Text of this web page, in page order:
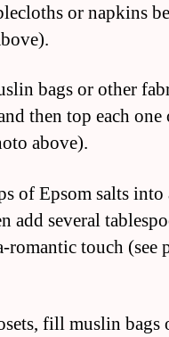
or napkins
bags or other
then top each
above).
of Epsom salts into
add several
romantic touch (see
fill muslin bags